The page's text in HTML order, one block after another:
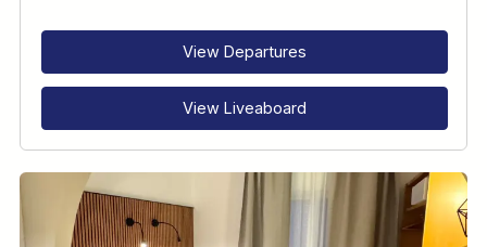
View Departures
View Liveaboard